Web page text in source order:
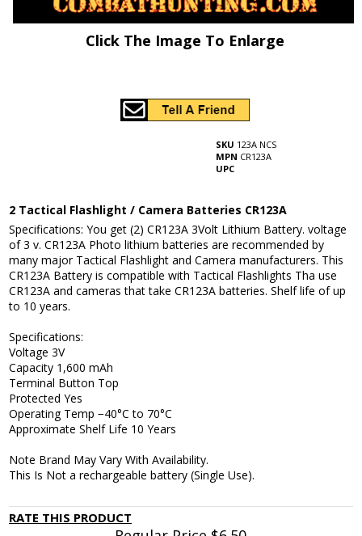
Click The Image To Enlarge
SKU 123A NCS
MPN CR123A
UPC
2 Tactical Flashlight / Camera Batteries CR123A
Specifications: You get (2) CR123A 3Volt Lithium Battery. voltage
of 3 v. CR123A Photo lithium batteries are recommended by
many major Tactical Flashlight and Camera manufacturers. This
CR123A Battery is compatible with Tactical Flashlights Tha use
CR123A and cameras that take CR123A batteries. Shelf life of up
to 10 years.
Specifications:
Voltage 3V
Capacity 1,600 mAh
Terminal Button Top
Protected Yes
Operating Temp −40°C to 70°C
Approximate Shelf Life 10 Years
Note Brand May Vary With Availability.
This Is Not a rechargeable battery (Single Use).
RATE THIS PRODUCT